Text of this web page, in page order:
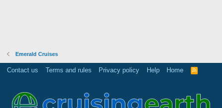
Emerald Cruises
Contact us Terms and rules Privacy policy Help Home
R